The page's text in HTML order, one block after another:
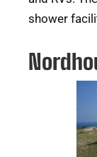
shower